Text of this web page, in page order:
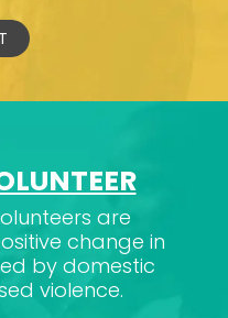
are
change in
by domestic
violence.